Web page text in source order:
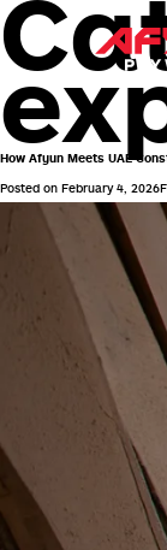
How Afyun Meets UAE
Posted on February 4, 2026